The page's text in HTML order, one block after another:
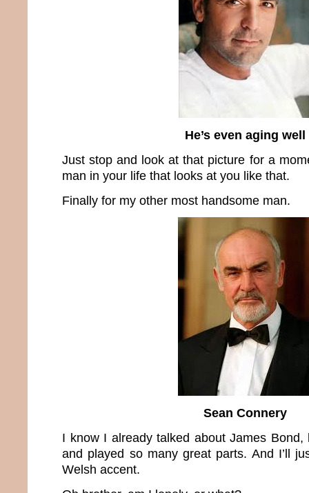
He’s even aging well
Just stop and look at that picture for a
man in your life that looks at you like that.
Finally for my other most handsome man.
Sean Connery
I know I already talked about James Bond,
and played so many great parts. And I’ll
Welsh accent.